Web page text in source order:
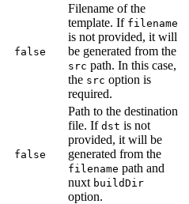
false
Filename of the
template. If filename
is not provided, it will
be generated from the
src path. In this case,
the src option is
required.
false
Path to the destination
file. If dst is not
provided, it will be
generated from the
filename path and
nuxt buildDir
option.